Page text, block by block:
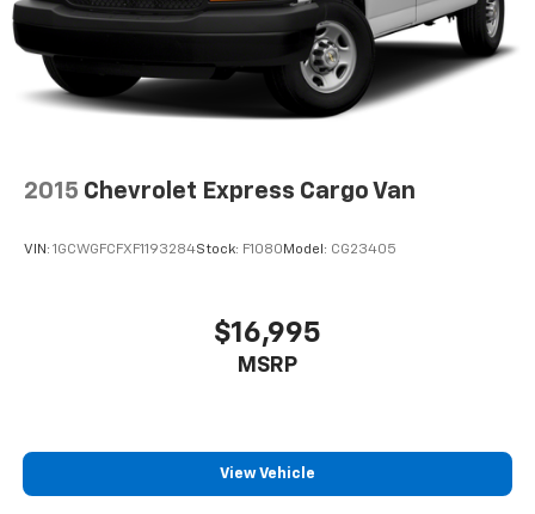
2015 Chevrolet Express Cargo Van
VIN: 1GCWGFCFXF1193284Stock: F1080 Model: CG23405
$16,995
MSRP
View Vehicle